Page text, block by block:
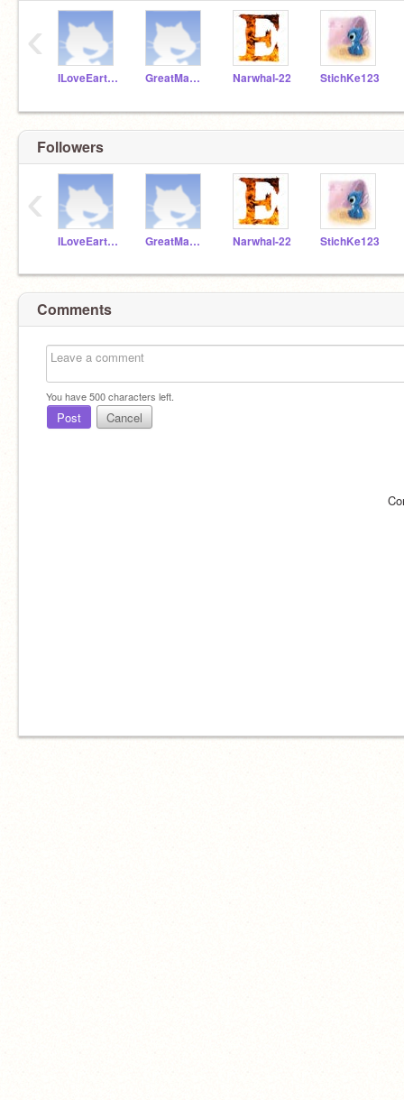
ILoveEarthDay GreatMadde87 Narwhal-22 StichKe123
‹
Followers
ILoveEarthDay GreatMadde87 Narwhal-22 StichKe123
‹
Comments
You have500characters left.
Post Cancel